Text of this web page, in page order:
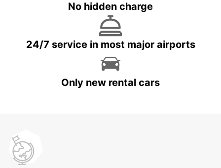
No hidden charge
24/7 service in most major airports
Only new rental cars